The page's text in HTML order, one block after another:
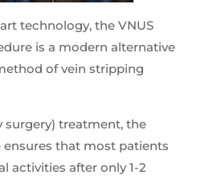
technology, the VNUS
is a modern alternative
of vein stripping
surgery) treatment, the
that most patients
activities after only 1-2